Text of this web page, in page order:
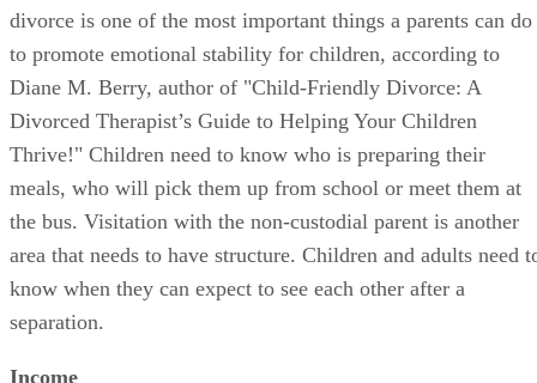
divorce is one of the most important things a parents can do
to promote emotional stability for children, according to
Diane M. Berry, author of "Child-Friendly Divorce: A
Divorced Therapist’s Guide to Helping Your Children
Thrive!" Children need to know who is preparing their
meals, who will pick them up from school or meet them at
the bus. Visitation with the non-custodial parent is another
area that needs to have structure. Children and adults need
know when they can expect to see each other after a
separation.
Income